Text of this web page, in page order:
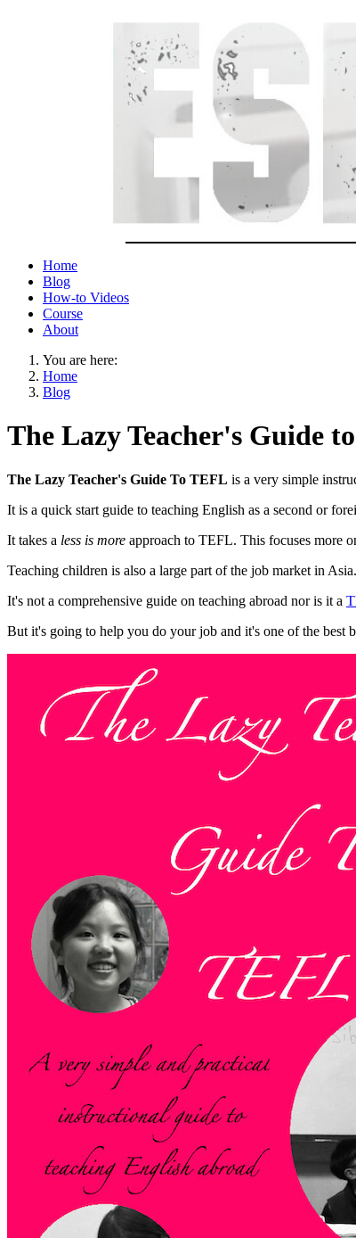
Home
Blog
How-to Videos
Course
About
You are here:
Home
Blog
The Lazy Teacher's Guide
The Lazy Teacher's Guide To TEFL is a very simple
It is a quick start guide to teaching English as a second or
It takes a less is more approach to TEFL. This focuses more
Teaching children is also a large part of the job market in Asia.
It's not a comprehensive guide on teaching abroad nor is it a
But it's going to help you do your job and it's one of the best